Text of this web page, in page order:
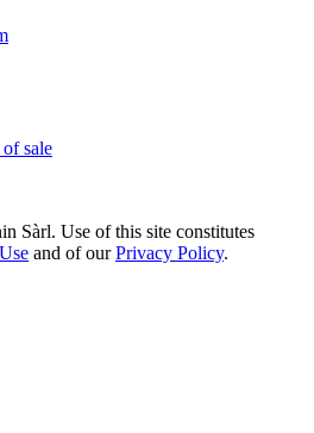
sale
Sàrl. Use of this site constitutes
and of ourPrivacy Policy.